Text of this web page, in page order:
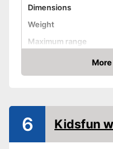
Dimensions
Weight
Maximum range
Shipping (Amazon)
Amazon
6 Kidsfun